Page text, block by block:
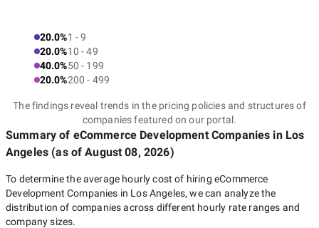
20.0%1 - 9
20.0%10 - 49
40.0%50 - 199
20.0%200 - 499
The findings reveal trends in the pricing policies and structures of
companies featured on our portal.
Summary of eCommerce Development Companies in Los
Angeles (as ofAugust 08, 2026)
To determine the average hourly cost of hiring eCommerce
Development Companies in Los Angeles, we can analyze the
distribution of companies across different hourly rate ranges and
company sizes.